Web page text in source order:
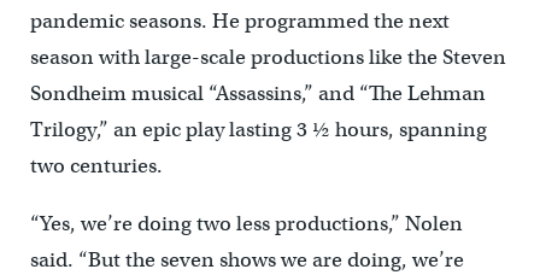
pandemic seasons. He programmed the next
season with large-scale productions like the Steven
Sondheim musical “Assassins,” and “The Lehman
Trilogy,” an epic play lasting 3 ½ hours, spanning
two centuries.
“Yes, we’re doing two less productions,” Nolen
said. “But the seven shows we are doing, we’re